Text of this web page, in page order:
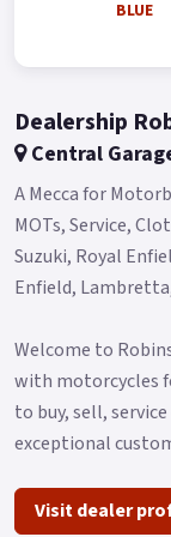
Blue and Red..BLUE
Dealership
Central
A Mecca for
MOTs, Service,
Suzuki, Royal
Enfield,
Welcome to
with motorcycles
to buy, sell,
exceptional
Visit dealer